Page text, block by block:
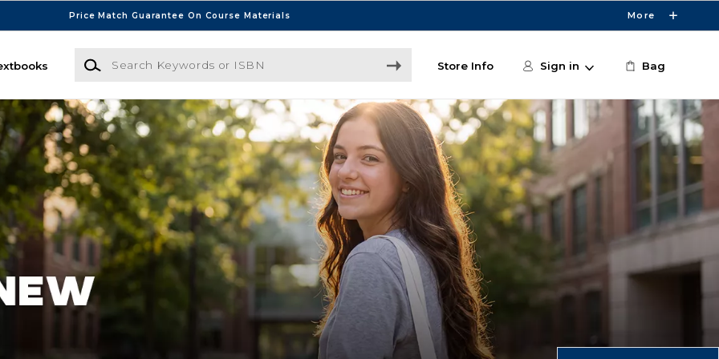
Price Match Guarantee On Course Materials More
Search Keywords or ISBN
Store Info Sign in Bag